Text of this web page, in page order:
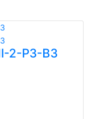
2-P3-B3